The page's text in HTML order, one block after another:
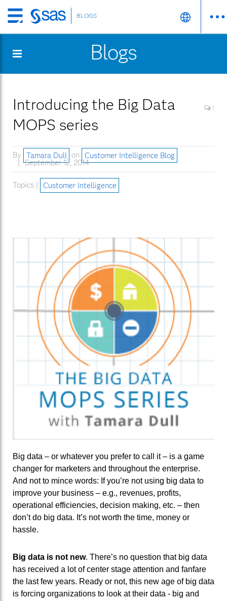
Skip
to
content
BLOGS
Blogs
Introducing the Big Data
MOPS series
1
By Tamara Dull on
Customer Intelligence Blog
September 12, 2014
Topics | Customer Intelligence
Big data – or whatever you prefer to call it – is a game
changer for marketers and throughout the enterprise.
And not to mince words: If you’re not using big data to
improve your business – e.g., revenues, profits,
operational efficiencies, decision making, etc. – then
don’t do big data. It’s not worth the time, money or
hassle.
Big data is not new. There’s no question that big data
has received a lot of center stage attention and fanfare
the last few years. Ready or not, this new age of big data
is forcing organizations to look at their data - big and